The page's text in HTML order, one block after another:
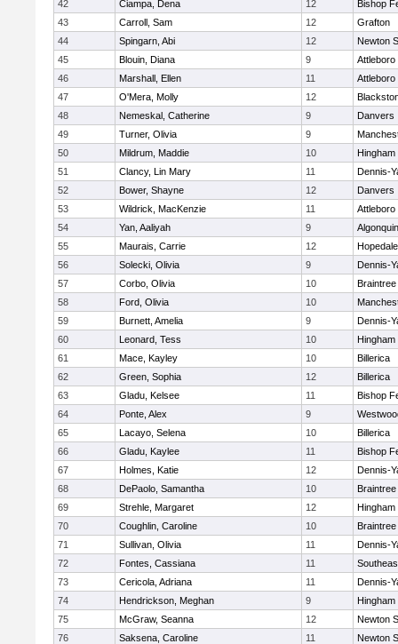
42
Ciampa, Dena 12
Bishop
43
Carroll, Sam 12
Grafton
44
Spingarn, Abi 12
Newton
45
Blouin, Diana 9
Attleboro
46
Marshall, Ellen 11
Attleboro
47
O'Mera, Molly 12
48
Nemeskal, Catherine 9
Danvers
49
Turner, Olivia 9
50
Mildrum, Maddie 10
Hingham
51
Clancy, Lin Mary 11
Dennis-
52
Bower, Shayne 12
Danvers
53
Wildrick, MacKenzie 11
Attleboro
54
Yan, Aaliyah 9
Algonquin
55
Maurais, Carrie 12
Hopedale
56
Solecki, Olivia 9
Dennis-
57
Corbo, Olivia 10
Braintree
58
Ford, Olivia 10
59
Burnett, Amelia 9
Dennis-
60
Leonard, Tess 10
Hingham
61
Mace, Kayley 10
Billerica
62
Green, Sophia 12
Billerica
63
Gladu, Kelsee 11
Bishop
64
Ponte, Alex 9
65
Lacayo, Selena 10
Billerica
66
Gladu, Kaylee 11
Bishop
67
Holmes, Katie 12
Dennis-
68
DePaolo, Samantha 10
Braintree
69
Strehle, Margaret 12
Hingham
70
Coughlin, Caroline 10
Braintree
71
Sullivan, Olivia 11
Dennis-
72
Fontes, Cassiana 11
73
Cericola, Adriana 11
Dennis-
74
Hendrickson, Meghan 9
Hingham
75
McGraw, Seanna 12
Newton
76
Saksena, Caroline 11
Newton